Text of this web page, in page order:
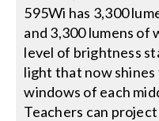
595Wi has 3,300
and 3,300 lumens of
level of brightness
light that now
windows of each
Teachers can